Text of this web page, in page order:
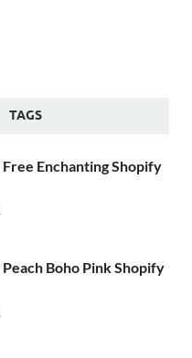
TAGS
Enchanting Shopify
Boho Pink Shopify